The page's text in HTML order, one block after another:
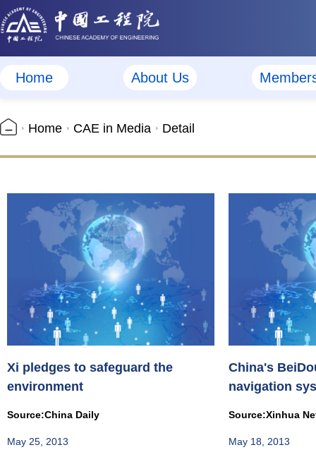
Home About Us
Home CAE in Media Detail
Xi pledges to safeguard the
environment
Source:China Daily
May 25, 2013
China's
navigation
Source:Xinhua
May 18, 2013